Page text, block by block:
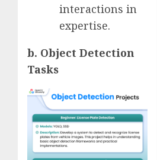
interactions in
expertise.
b. Object Detection
Tasks